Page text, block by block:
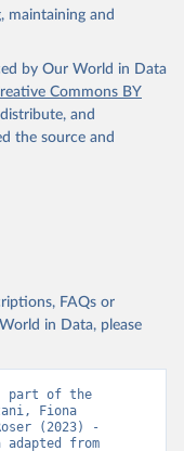
maintaining and
by Our World in Data
Commons BY
and
the source and
FAQs or
in Data, please
part of the
Fiona
(2023) -
from